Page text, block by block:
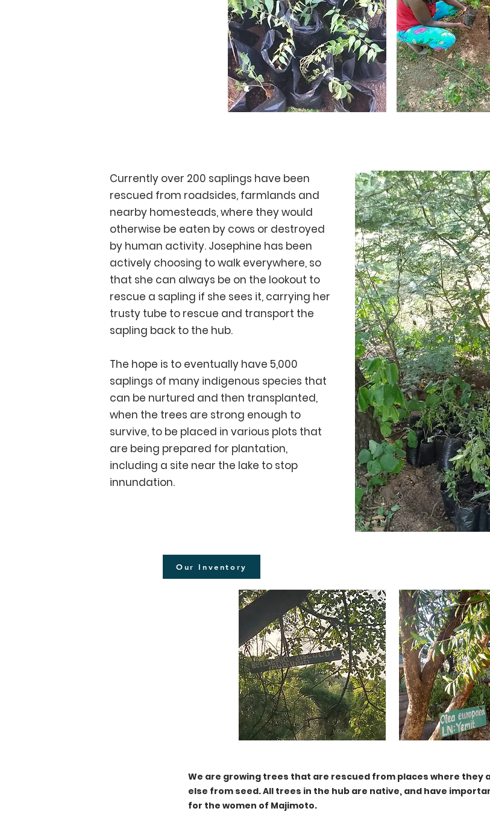
Currently over 200 saplings have been
rescued from roadsides, farmlands and
nearby homesteads, where they would
otherwise be eaten by cows or destroyed
by human activity. Josephine has been
actively choosing to walk everywhere, so
that she can always be on the lookout to
rescue a sapling if she sees it, carrying her
trusty tube to rescue and transport the
sapling back to the hub.
The hope is to eventually have 5,000
saplings of many indigenous species that
can be nurtured and then transplanted,
when the trees are strong enough to
survive, to be placed in various plots that
are being prepared for plantation,
including a site near the lake to stop
innundation.
Our Inventory
We are growing trees that are rescued from places where they
else from seed. All trees in the hub are native, and have
for the women of Majimoto.